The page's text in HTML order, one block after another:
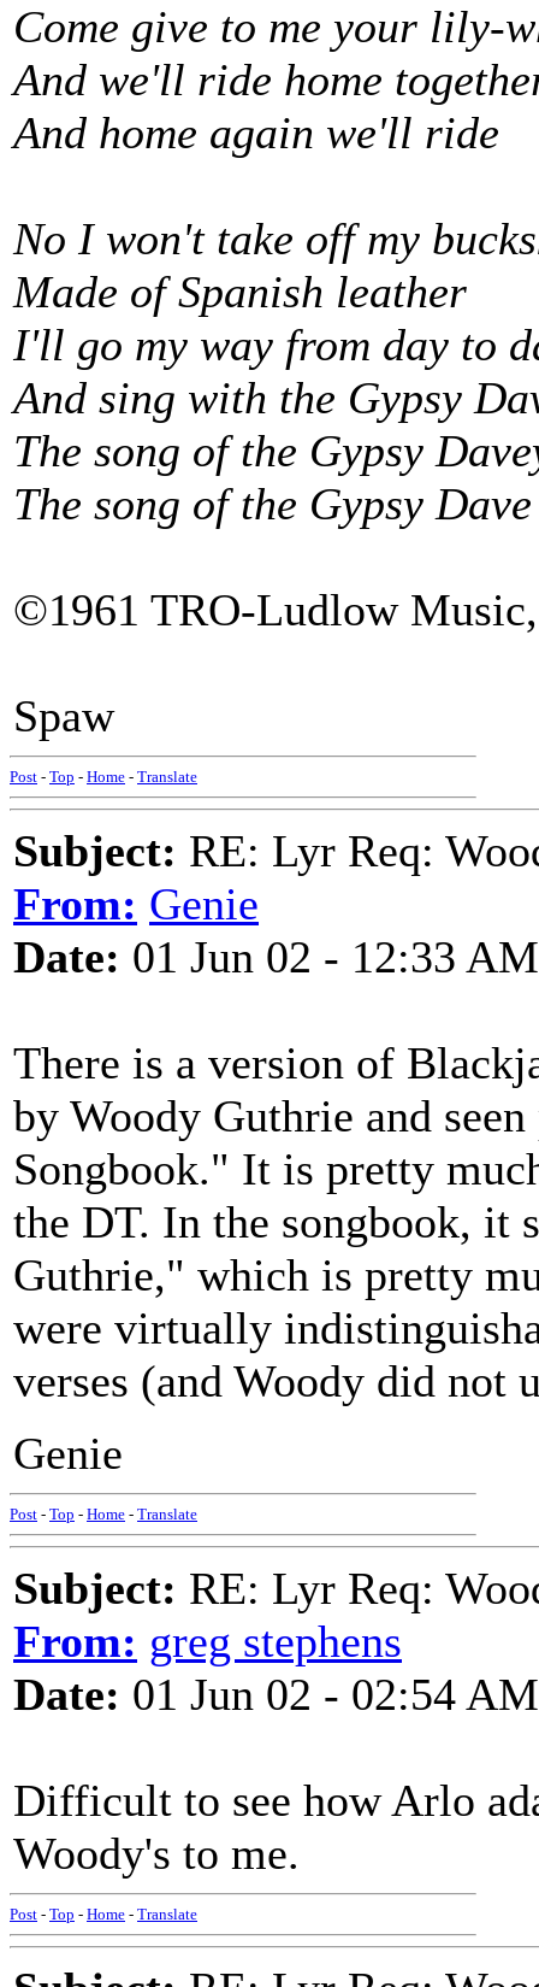
Come give to me your lily-
And we'll ride home
And home again we'll ride
No I won't take off my
Made of Spanish leather
I'll go my way from day to
And sing with the Gypsy
The song of the Gypsy
The song of the Gypsy Dave
©1961 TRO-Ludlow
Spaw
Post - Top - Home - Translate
Subject: RE: Lyr Req:
From: Genie
Date: 01 Jun 02 - 12:33 AM
There is a version of
by Woody Guthrie and
Songbook." It is pretty
the DT. In the songbook, it
Guthrie," which is pretty
were virtually
verses (and Woody did not
Genie
Post - Top - Home - Translate
Subject: RE: Lyr Req:
From: greg stephens
Date: 01 Jun 02 - 02:54 AM
Difficult to see how Arlo
Woody's to me.
Post - Top - Home - Translate